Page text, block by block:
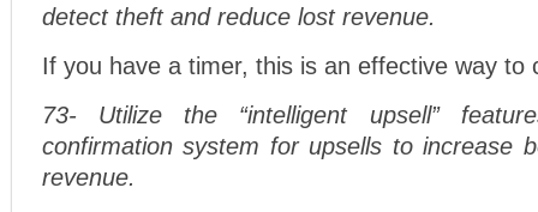
detect theft and reduce lost revenue.
If you have a timer, this is an effective way to
73- Utilize the “intelligent upsell”
confirmation system for upsells to increase
revenue.